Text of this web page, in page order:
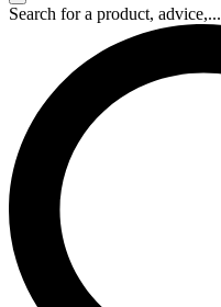
Search for a product, advice,...